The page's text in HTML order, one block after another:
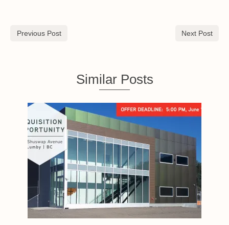
Previous Post Next Post
Similar Posts